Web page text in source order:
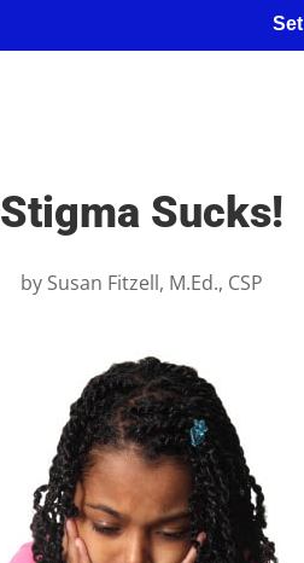
Stigma Sucks!
by Susan Fitzell, M.Ed., CSP